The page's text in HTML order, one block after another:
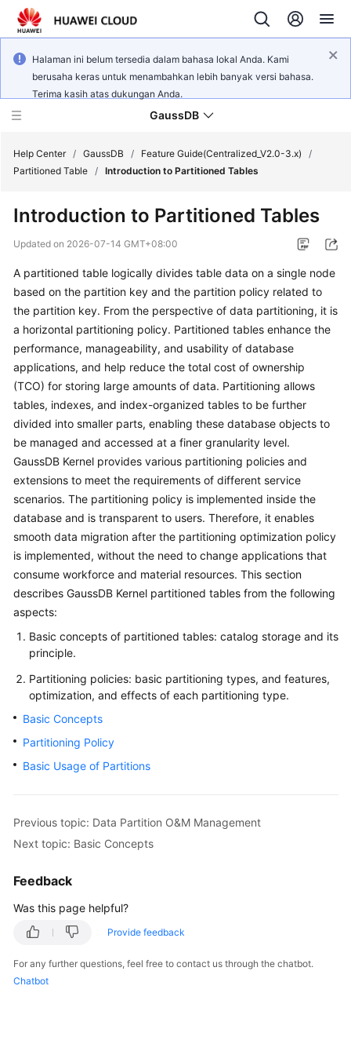
Halaman ini belum tersedia dalam bahasa lokal Anda. Kami
berusaha keras untuk menambahkan lebih banyak versi bahasa.
Terima kasih atas dukungan Anda.
GaussDB
New
Bulletin
Service
Overview
Billing
Getting
Started
Guide
Developer
Guide
Best
Practices
Performance
White
Paper
API
Reference
SDK
Videos
Guide
Compatibility
Guide
Help Center / GaussDB / Feature Guide(Centralized_V2.0-3.x)
/
Partitioned Table / Introduction to Partitioned Tables
Introduction to Partitioned Tables
Updated on 2026-07-14 GMT+08:00
A partitioned table logically divides table data on a single node
based on the partition key and the partition policy related to
the partition key. From the perspective of data partitioning, it is
a horizontal partitioning policy. Partitioned tables enhance the
performance, manageability, and usability of database
applications, and help reduce the total cost of ownership
(TCO) for storing large amounts of data. Partitioning allows
tables, indexes, and index-organized tables to be further
divided into smaller parts, enabling these database objects to
be managed and accessed at a finer granularity level.
GaussDB Kernel provides various partitioning policies and
extensions to meet the requirements of different service
scenarios. The partitioning policy is implemented inside the
database and is transparent to users. Therefore, it enables
smooth data migration after the partitioning optimization policy
is implemented, without the need to change applications that
consume workforce and material resources. This section
describes GaussDB Kernel partitioned tables from the following
aspects:
Basic concepts of partitioned tables: catalog storage and its
principle.
Partitioning policies: basic partitioning types, and features,
optimization, and effects of each partitioning type.
Basic Concepts
Partitioning Policy
Basic Usage of Partitions
Previous topic: Data Partition O&M Management
Next topic: Basic Concepts
Feedback
Was this page helpful?
Provide feedback
For any further questions, feel free to contact us through the chatbot.
Chatbot